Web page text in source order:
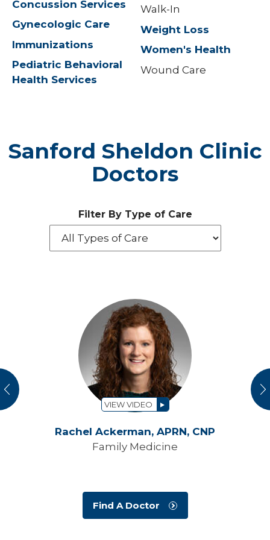
Concussion Services
Gynecologic Care
Immunizations
Pediatric Behavioral
Health Services
Walk-In
Weight Loss
Women's Health
Wound Care
Sanford Sheldon Clinic
Doctors
Filter By Type of Care
VIEW VIDEO
Rachel Ackerman, APRN, CNP
Family Medicine
Find A Doctor